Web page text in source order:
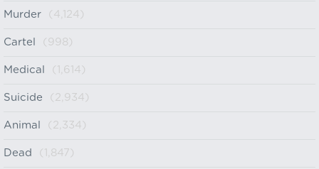
Murder (4,124)
Cartel (998)
Medical (1,614)
Suicide (2,934)
Animal (2,334)
Dead (1,847)